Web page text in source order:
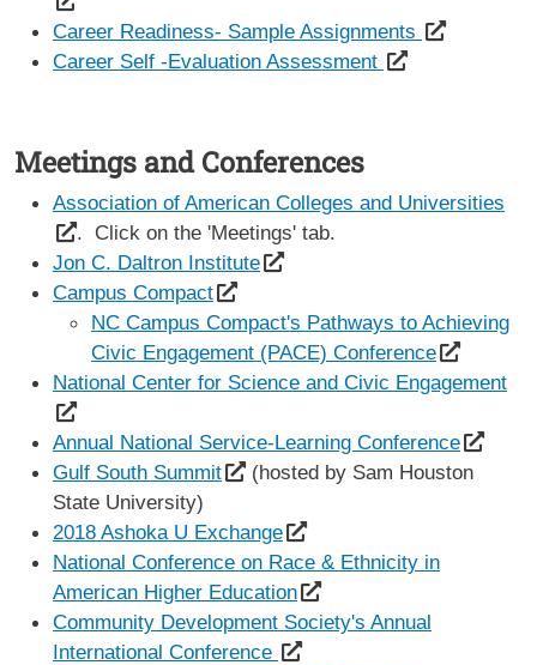
Career Readiness- Sample Assignments
Career Self -Evaluation Assessment
Meetings and Conferences
Association of American Colleges and Universities
. Click on the 'Meetings' tab.
Jon C. Daltron Institute
Campus Compact
NC Campus Compact's Pathways to Achieving
Civic Engagement (PACE) Conference
National Center for Science and Civic Engagement
Annual National Service-Learning Conference
Gulf South Summit
(hosted by Sam Houston
State University)
2018 Ashoka U Exchange
National Conference on Race & Ethnicity in
American Higher Education
Community Development Society's Annual
International Conference